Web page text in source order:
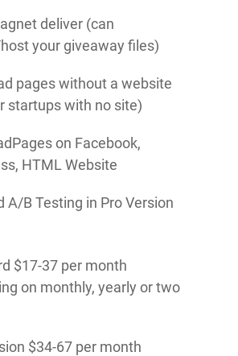
deliver (can
your giveaway files)
pages without a website
startups with no site)
on Facebook,
HTML Website
A/B Testing in Pro Version
$17-37 per month
on monthly, yearly or two
$34-67 per month